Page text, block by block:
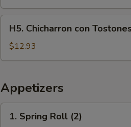
Chicharron
con
Tostones
Arrons
H5. Chicharron con
$12.93
Appetizers
Spring
1. Spring Roll (2)